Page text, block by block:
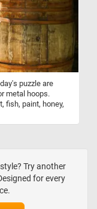
puzzle are
metal hoops.
fish, paint, honey,
Try another
for every